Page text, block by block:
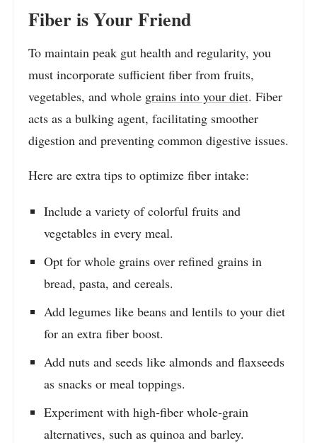
Fiber is Your Friend
To maintain peak gut health and regularity, you
must incorporate sufficient fiber from fruits,
vegetables, and whole grains into your diet. Fiber
acts as a bulking agent, facilitating smoother
digestion and preventing common digestive issues.
Here are extra tips to optimize fiber intake:
Include a variety of colorful fruits and
vegetables in every meal.
Opt for whole grains over refined grains in
bread, pasta, and cereals.
Add legumes like beans and lentils to your diet
for an extra fiber boost.
Add nuts and seeds like almonds and flaxseeds
as snacks or meal toppings.
Experiment with high-fiber whole-grain
alternatives, such as quinoa and barley.